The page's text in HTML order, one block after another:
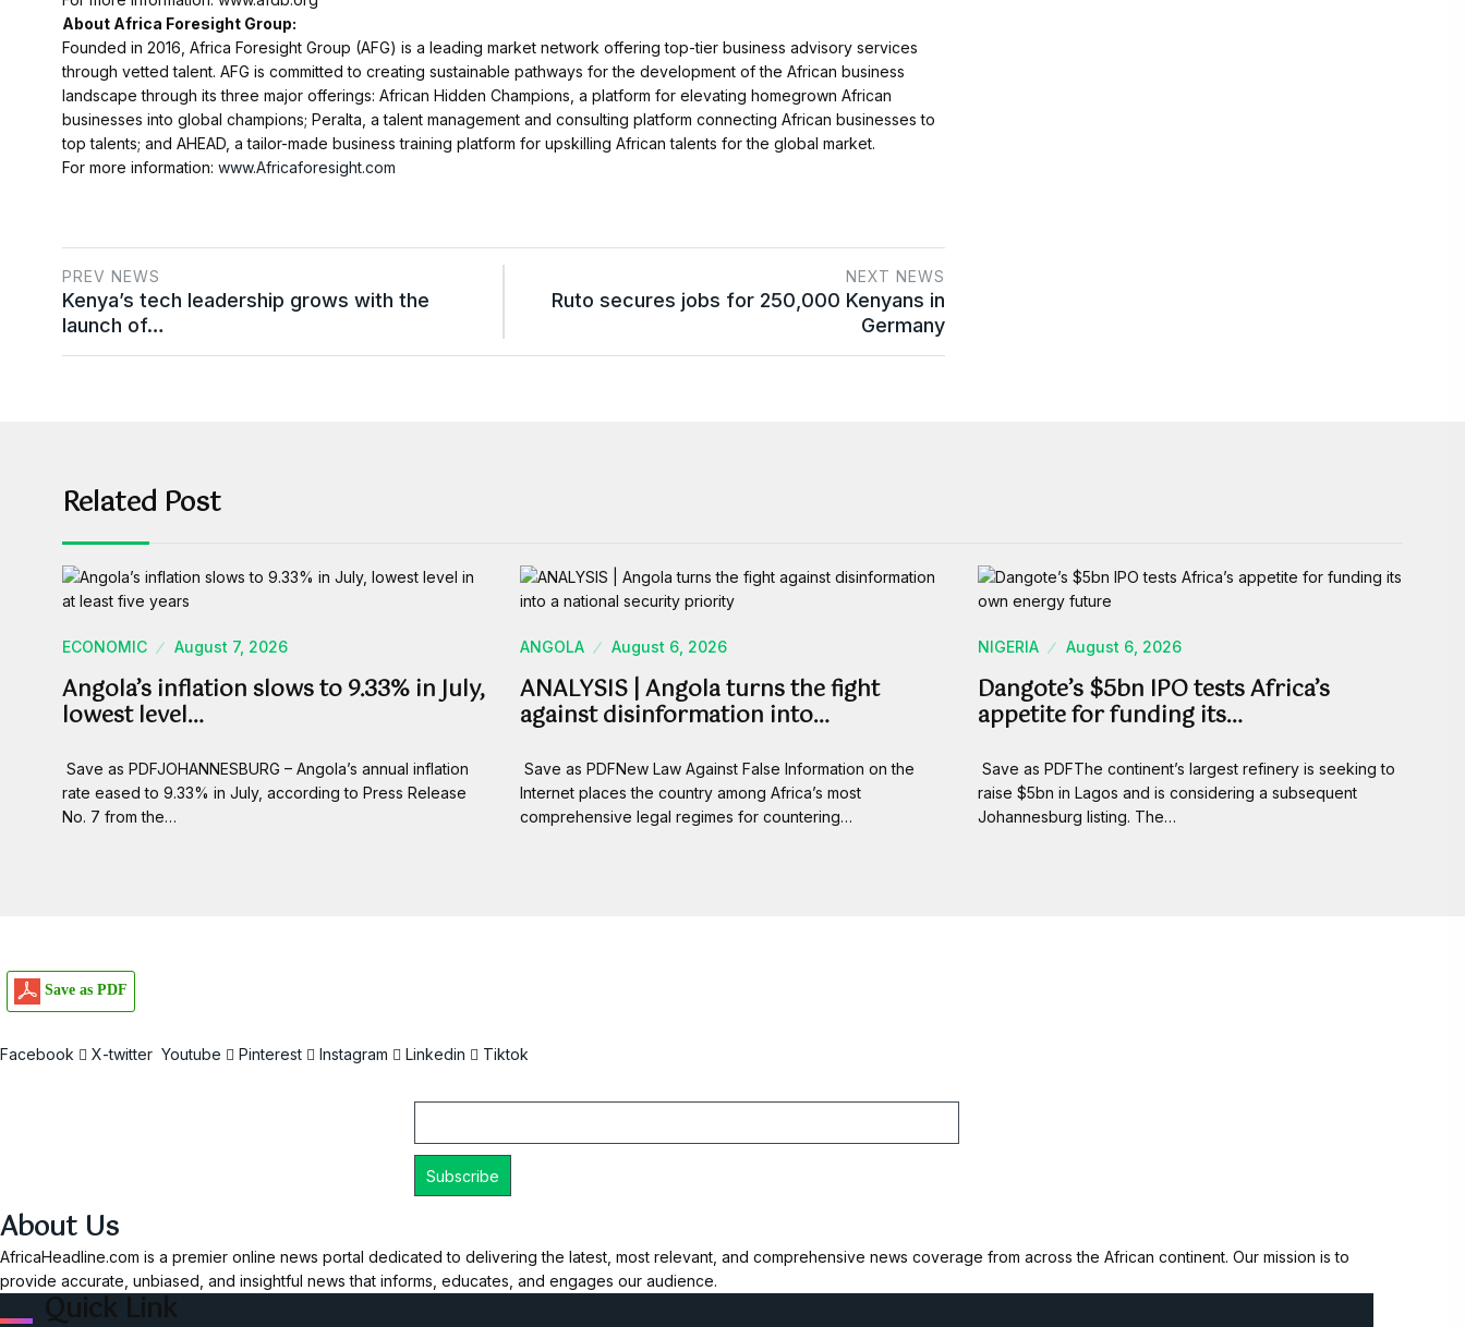
About Africa Foresight Group:
Founded in 2016, Africa Foresight Group (AFG) is a leading market network offering top-tier business advisory services
through vetted talent. AFG is committed to creating sustainable pathways for the development of the African business
landscape through its three major offerings: African Hidden Champions, a platform for elevating homegrown African
businesses into global champions; Peralta, a talent management and consulting platform connecting African businesses to
top talents; and AHEAD, a tailor-made business training platform for upskilling African talents for the global market.
For more information: www.Africaforesight.com
PREV NEWS
Kenya’s tech leadership grows with the
launch of…
NEXT NEWS
Ruto secures jobs for 250,000 Kenyans in
Germany
Related Post
ECONOMIC August 7, 2026
Angola’s inflation slows to 9.33% in July,
lowest level…
Save as PDFJOHANNESBURG – Angola’s annual inflation
rate eased to 9.33% in July, according to Press Release
No. 7 from the…
ANGOLA August 6, 2026
ANALYSIS | Angola turns the fight
against disinformation into…
Save as PDFNew Law Against False Information on the
Internet places the country among Africa’s most
comprehensive legal regimes for countering…
NIGERIA August 6, 2026
Dangote’s $5bn IPO tests Africa’s
appetite for funding its…
Save as PDFThe continent’s largest refinery is seeking to
raise $5bn in Lagos and is considering a subsequent
Johannesburg listing. The…
Save as PDF
Facebook X-twitter Youtube Pinterest Instagram Linkedin Tiktok
About Us
AfricaHeadline.com is a premier online news portal dedicated to delivering the latest, most relevant, and comprehensive news coverage from across the African continent. Our mission is to
provide accurate, unbiased, and insightful news that informs, educates, and engages our audience.
Quick Link